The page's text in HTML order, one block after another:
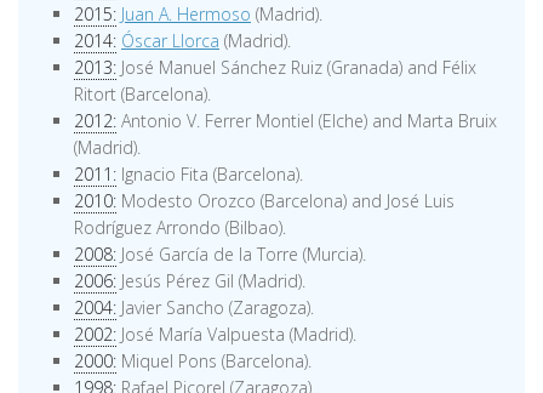
2015: Juan A. Hermoso (Madrid).
2014: Óscar Llorca (Madrid).
2013: José Manuel Sánchez Ruiz (Granada) and Félix
Ritort (Barcelona).
2012: Antonio V. Ferrer Montiel (Elche) and Marta Bruix
(Madrid).
2011: Ignacio Fita (Barcelona).
2010: Modesto Orozco (Barcelona) and José Luis
Rodríguez Arrondo (Bilbao).
2008: José García de la Torre (Murcia).
2006: Jesús Pérez Gil (Madrid).
2004: Javier Sancho (Zaragoza).
2002: José María Valpuesta (Madrid).
2000: Miquel Pons (Barcelona).
1998: Rafael Picorel (Zaragoza).